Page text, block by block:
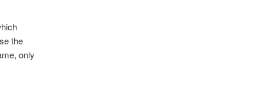
the
only